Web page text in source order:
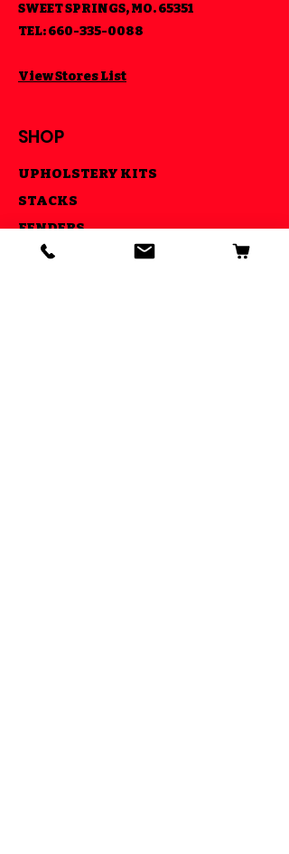
SWEET SPRINGS, MO. 65351
TEL:660-335-0088
View Stores List
SHOP
UPHOLSTERY KITS
STACKS
FENDERS
CNC MADE PARTS